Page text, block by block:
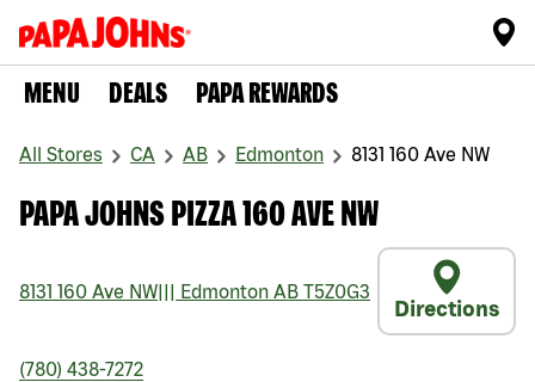
MENU DEALS PAPA REWARDS
All Stores CA AB Edmonton 8131 160 Ave NW
PAPA JOHNS PIZZA 160 AVE NW
8131 160 Ave NW Edmonton AB T5Z0G3
Directions
(780) 438-7272